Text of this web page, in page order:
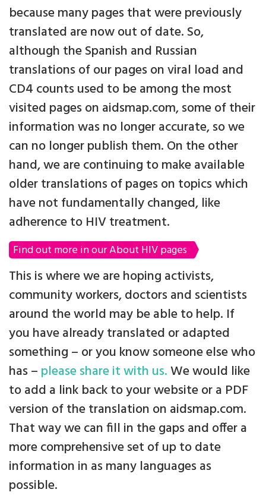
because many pages that were previously
translated are now out of date. So,
although the Spanish and Russian
translations of our pages on viral load and
CD4 counts used to be among the most
visited pages on aidsmap.com, some of their
information was no longer accurate, so we
can no longer publish them. On the other
hand, we are continuing to make available
older translations of pages on topics which
have not fundamentally changed, like
adherence to HIV treatment.
Find out more in our About HIV pages
This is where we are hoping activists,
community workers, doctors and scientists
around the world may be able to help. If
you have already translated or adapted
something – or you know someone else who
has – please share it with us.We would like
to add a link back to your website or a PDF
version of the translation on aidsmap.com.
That way we can fill in the gaps and offer a
more comprehensive set of up to date
information in as many languages as
possible.